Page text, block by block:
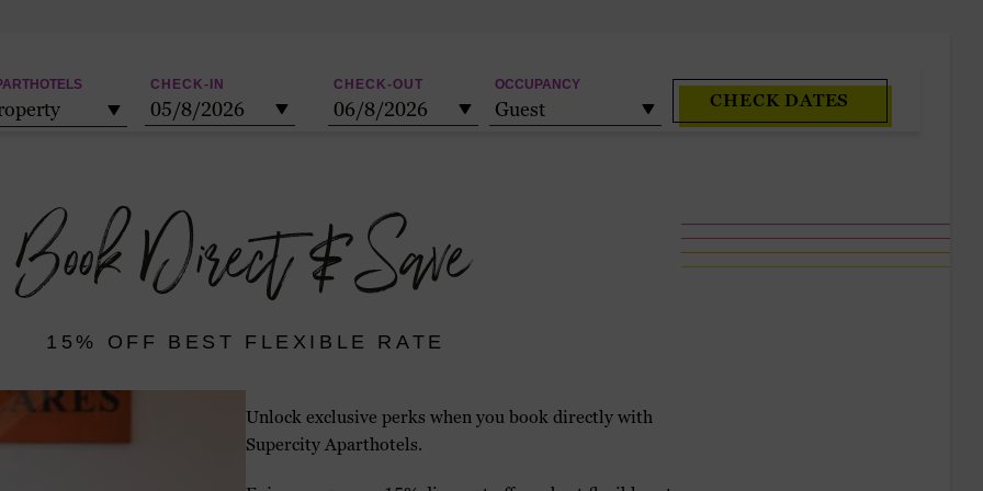
Book Direct & Save
15% OFF BEST FLEXIBLE RATE
Unlock exclusive perks when you book directly with
Supercity Aparthotels.
CHECK-IN
05/8/2026
CHECK-OUT
06/8/2026
OCCUPANCY
Guest CHECK DATES